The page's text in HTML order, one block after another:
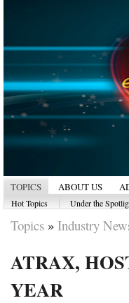
TOPICS ABOUT US
Hot Topics Under the
Topics » Industry
ATRAX,
YEAR